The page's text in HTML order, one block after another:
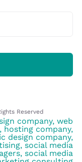
Reserved